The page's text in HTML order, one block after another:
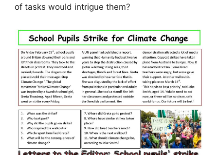
of tasks would intrigue them?